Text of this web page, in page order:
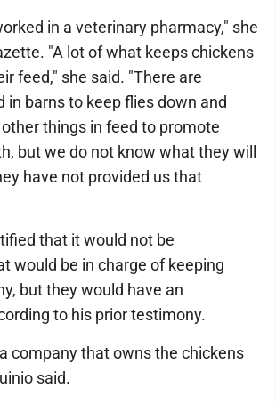
in a veterinary pharmacy," she
"A lot of what keeps chickens
feed," she said. "There are
in barns to keep flies down and
things in feed to promote
but we do not know what they will
have not provided us that
that it would not be
would be in charge of keeping
but they would have an
to his prior testimony.
company that owns the chickens
said.